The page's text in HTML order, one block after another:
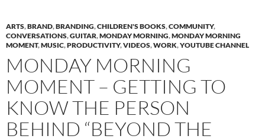
ARTS,BRAND,BRANDING,CHILDREN'S BOOKS,COMMUNITY,
CONVERSATIONS,GUITAR,MONDAY MORNING,MONDAY MORNING
MOMENT,MUSIC,PRODUCTIVITY,VIDEOS,WORK,YOUTUBE CHANNEL
MONDAY MORNING
MOMENT – GETTING TO
KNOW THE PERSON
BEHIND “BEYOND THE